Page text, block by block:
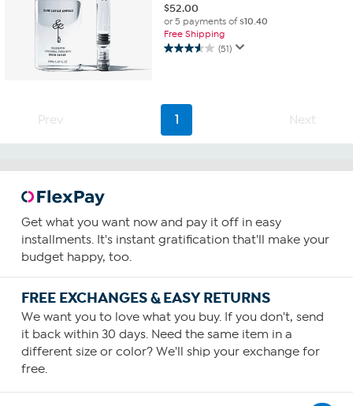
$52.00
or 5 payments of$10.40
Free Shipping
(51)
3.5
stars.
reviews
Prev 1 Next
Get what you want now and pay it off in easy
installments. It's instant gratification that'll make your
budget happy, too.
FREE EXCHANGES & EASY RETURNS
We want you to love what you buy. If you don't, send
it back within 30 days. Need the same item in a
different size or color? We'll ship your exchange for
free.